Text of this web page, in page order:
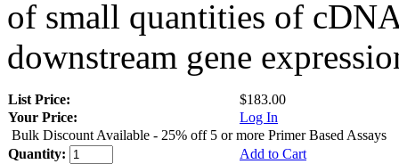
of small quantities of
downstream gene
List Price:
$183.00
Your Price:
Log In
Bulk Discount Available - 25% off 5 or more Primer Based Assays
Quantity:
Add to Cart